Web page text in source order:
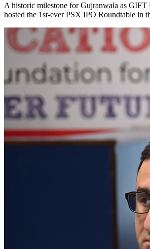
A historic milestone for Gujranwala as
hosted the 1st-ever PSX IPO Roundtable in